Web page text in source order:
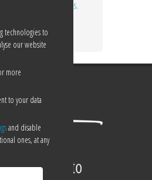
TERMS AND CONDITIONS.
technologies to
our website
more
to your data
and disable
ones, at any